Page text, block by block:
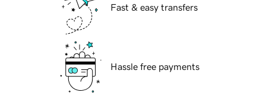
Fast & easy transfers
Hassle free payments